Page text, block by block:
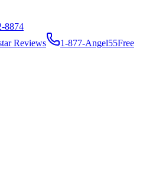
8874
Reviews
1-877-Angel55Free